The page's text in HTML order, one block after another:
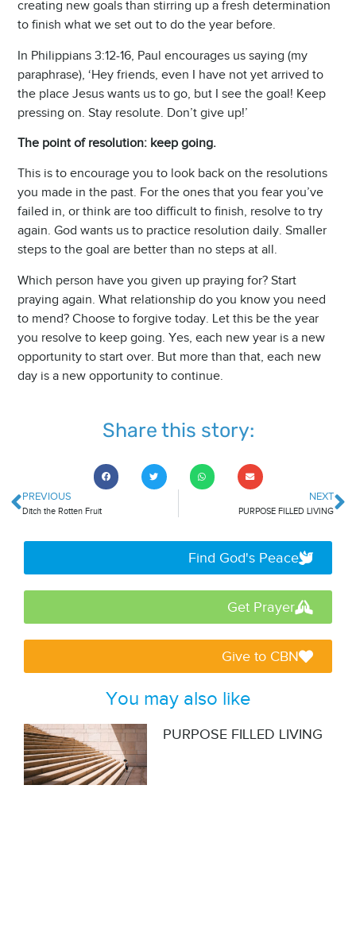
creating new goals than stirring up a fresh determination
to finish what we set out to do the year before.
In Philippians 3:12-16, Paul encourages us saying (my
paraphrase), ‘Hey friends, even I have not yet arrived to
the place Jesus wants us to go, but I see the goal! Keep
pressing on. Stay resolute. Don’t give up!’
The point of resolution: keep going.
This is to encourage you to look back on the resolutions
you made in the past. For the ones that you fear you’ve
failed in, or think are too difficult to finish, resolve to try
again. God wants us to practice resolution daily. Smaller
steps to the goal are better than no steps at all.
Which person have you given up praying for? Start
praying again. What relationship do you know you need
to mend? Choose to forgive today. Let this be the year
you resolve to keep going. Yes, each new year is a new
opportunity to start over. But more than that, each new
day is a new opportunity to continue.
Share this story:
PREVIOUS
Ditch the Rotten Fruit
NEXT
PURPOSE FILLED LIVING
Find God's Peace
Get Prayer
Give to CBN
You may also like
PURPOSE FILLED LIVING